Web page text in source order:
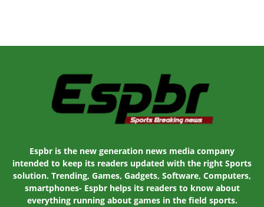
Espbr is the new generation news media company
intended to keep its readers updated with the right Sports
solution. Trending, Games, Gadgets, Software, Computers,
smartphones- Espbr helps its readers to know about
everything running about games in the field sports.